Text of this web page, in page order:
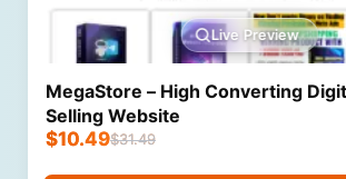
Live Preview
MegaStore – High Converting
Selling Website
$31.49
$10.49